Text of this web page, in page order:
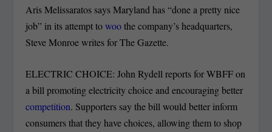
Aris Melissaratos says Maryland has “done a pretty nice
job” in its attempt towoothe company’s headquarters,
Steve Monroe writes for The Gazette.
ELECTRIC CHOICE: John Rydell reports for WBFF on
a bill promoting electricity choice and encouraging better
competition. Supporters say the bill would better inform
consumers that they have choices, allowing them to shop